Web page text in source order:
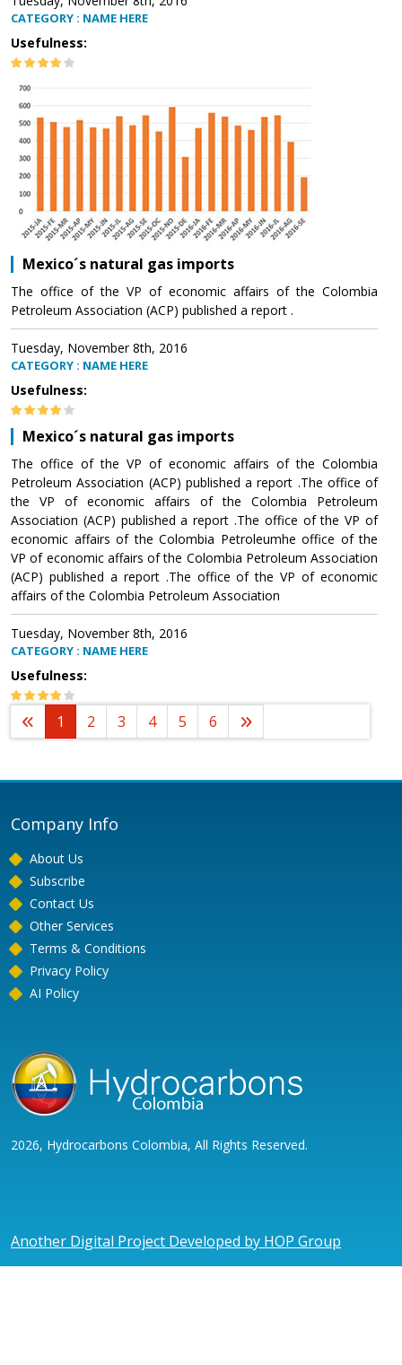
CATEGORY : NAME HERE
Usefulness:
Mexico´s natural gas imports
The office of the VP of economic affairs of the Colombia
Petroleum Association (ACP) published a report .
Tuesday, November 8th, 2016
CATEGORY : NAME HERE
Usefulness:
Mexico´s natural gas imports
The office of the VP of economic affairs of the Colombia
Petroleum Association (ACP) published a report .The office of
the VP of economic affairs of the Colombia Petroleum
Association (ACP) published a report .The office of the VP of
economic affairs of the Colombia Petroleumhe office of the
VP of economic affairs of the Colombia Petroleum Association
(ACP) published a report .The office of the VP of economic
affairs of the Colombia Petroleum Association
Tuesday, November 8th, 2016
CATEGORY : NAME HERE
Usefulness:
1 2 3 4 5 6
Company Info
About Us
Subscribe
Contact Us
Other Services
Terms & Conditions
Privacy Policy
AI Policy
2026, Hydrocarbons Colombia, All Rights Reserved.
Another Digital Project Developed by HOP Group